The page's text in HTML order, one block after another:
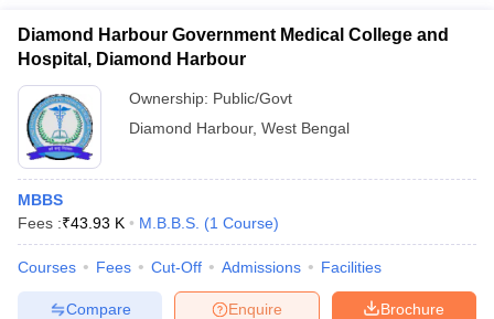
Diamond Harbour Government Medical College and
Hospital, Diamond Harbour
Ownership: Public/Govt
Diamond Harbour, West Bengal
MBBS
Fees :₹43.93 K M.B.B.S. (1 Course)
Courses Fees Cut-Off Admissions Facilities
Brochure
Enquire
Compare